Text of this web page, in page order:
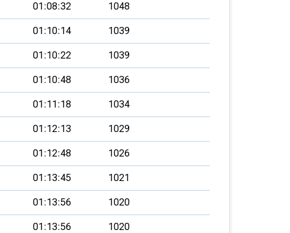
01:08:32 1048
01:10:14 1039
01:10:22 1039
01:10:48 1036
01:11:18 1034
01:12:13 1029
01:12:48 1026
01:13:45 1021
01:13:56 1020
01:13:56 1020